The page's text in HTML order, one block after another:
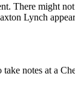
There might
Lynch
notes at a